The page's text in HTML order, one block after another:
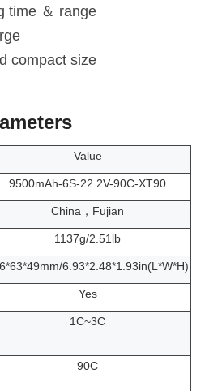
time ＆ range
compact size
Value
9500mAh-6S-22.2V-90C-XT90
China，Fujian
1137g/2.51lb
6.93*2.48*1.93in(L*W*H)
Yes
1C~3C
90C